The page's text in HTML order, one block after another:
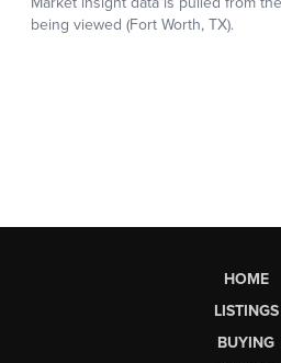
HOME
LISTINGS
BUYING